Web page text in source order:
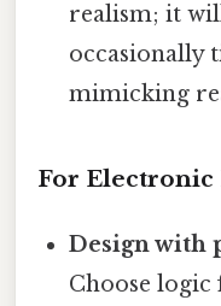
realism; it
occasionally
mimicking
For Electronic
Design with
Choose